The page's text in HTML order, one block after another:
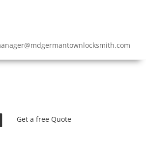
Get a free Quote